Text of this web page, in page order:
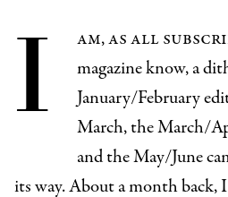
I
am, as all
magazine know, a
January/February
March, the March/
and the May/June
its way. About a month back,